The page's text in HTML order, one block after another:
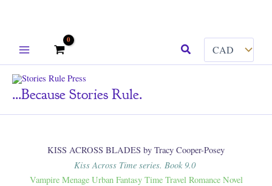
Search
...because Stories Rule.
KISS ACROSS BLADES by Tracy Cooper-Posey
Kiss Across Time series. Book 9.0
Vampire Menage Urban Fantasy Time Travel Romance Novel